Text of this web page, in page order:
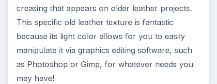
creasing that appears on older leather projects.
This specific old leather texture is fantastic
because its light color allows for you to easily
manipulate it via graphics editing software, such
as Photoshop or Gimp, for whatever needs you
may have!